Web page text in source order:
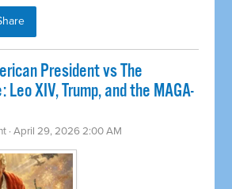
President vs The
Leo XIV, Trump, and the MAGA-
· April 29, 2026 2:00 AM